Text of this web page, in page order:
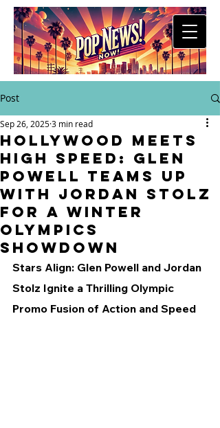
Post
Hollywood Meets
High Speed: Glen
Powell Teams Up
with Jordan Stolz
for a Winter
Olympics
Showdown
Sep 26, 20253 min read
Stars Align: Glen Powell and Jordan
Stolz Ignite a Thrilling Olympic
Promo Fusion of Action and Speed